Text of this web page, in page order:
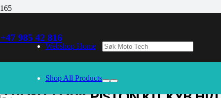
+47 985 42 816
Webshop Home
Shop All Products
30/09/2024– Our webshop is currently closed. Please try again